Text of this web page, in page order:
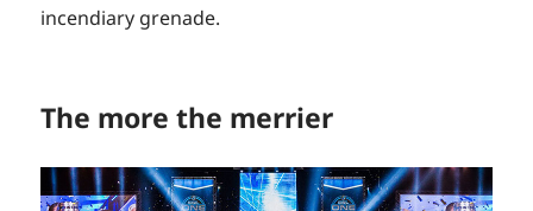
incendiary grenade.
The more the merrier